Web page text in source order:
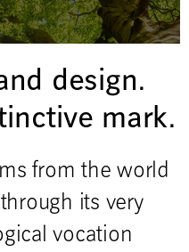
design.
mark.
from the world
its very
vocation